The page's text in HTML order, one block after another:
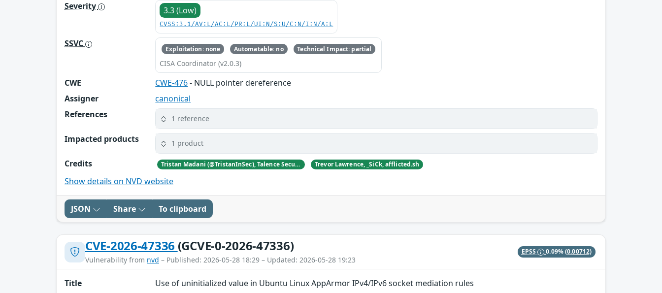
Severity
3.3 (Low)
CVSS:3.1/AV:L/AC:L/PR:L/UI:N/S:U/C:N/I:N/A:L
SSVC Exploitation: none Automatable: no Technical Impact: partial
CISA Coordinator (v2.0.3)
CWE CWE-476- NULL pointer dereference
Assigner
canonical
References
1 reference
Impacted products 1 product
Credits Tristan Madani (@TristanInSec), Talence Security Trevor Lawrence, _SiCk, afflicted.sh
Show details on NVD website
JSON Share To clipboard
CVE-2026-47336 (GCVE-0-2026-47336)
Vulnerability from nvd – Published: 2026-05-28 18:29 – Updated: 2026-05-28 19:23
EPSS 0.09%(0.00712)
Title
Use of uninitialized value in Ubuntu Linux AppArmor IPv4/IPv6 socket mediation rules